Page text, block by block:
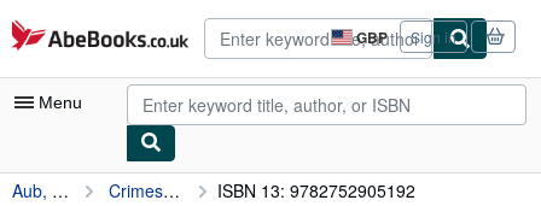
Skip to main content
AbeBooks.co.uk GBP
Site
shopping
preferences
Sign in
Menu
My Account
Aub, Max Crimes exemplaires (0000) ISBN 13: 9782752905192